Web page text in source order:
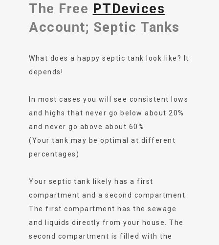
The Free PTDevices
Account; Septic Tanks
What does a happy septic tank look like? It
depends!
In most cases you will see consistent lows
and highs that never go below about 20%
and never go above about 60%
(Your tank may be optimal at different
percentages)
Your septic tank likely has a first
compartment and a second compartment.
The first compartment has the sewage
and liquids directly from your house. The
second compartment is filled with the